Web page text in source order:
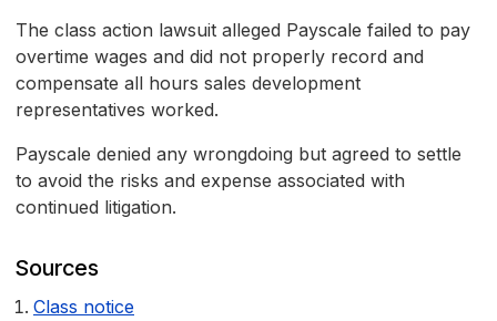
The class action lawsuit alleged Payscale failed to pay
overtime wages and did not properly record and
compensate all hours sales development
representatives worked.
Payscale denied any wrongdoing but agreed to settle
to avoid the risks and expense associated with
continued litigation.
Sources
Class notice